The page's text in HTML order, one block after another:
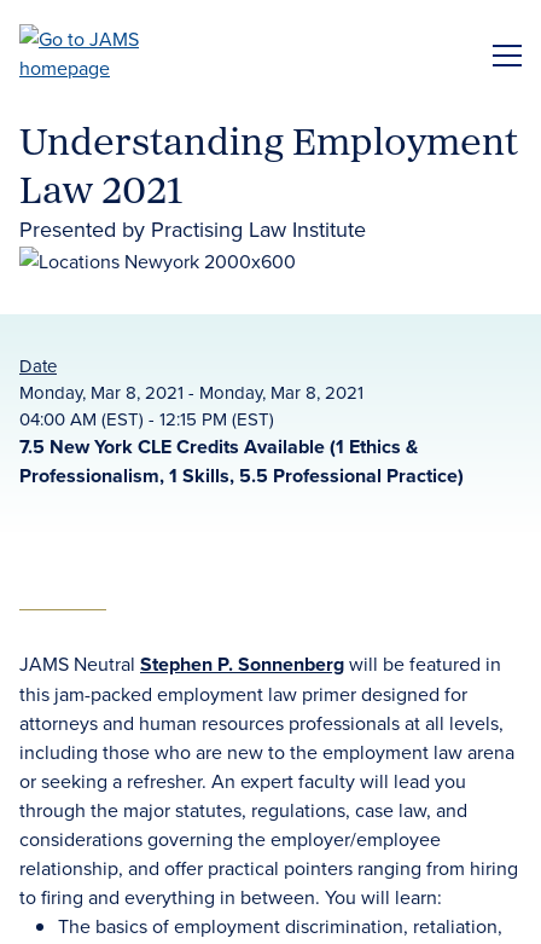
main
Understanding Employment
Law 2021
Presented by Practising Law Institute
Date
Monday, Mar 8, 2021 - Monday, Mar 8, 2021
04:00 AM (EST) - 12:15 PM (EST)
7.5 New York CLE Credits Available (1 Ethics &
Professionalism, 1 Skills, 5.5 Professional Practice)
JAMS Neutral Stephen P. Sonnenbergwill be featured in
this jam-packed employment law primer designed for
attorneys and human resources professionals at all levels,
including those who are new to the employment law arena
or seeking a refresher. An expert faculty will lead you
through the major statutes, regulations, case law, and
considerations governing the employer/employee
relationship, and offer practical pointers ranging from hiring
to firing and everything in between. You will learn:
The basics of employment discrimination, retaliation,